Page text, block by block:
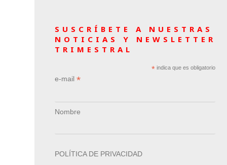
SUSCRÍBETE A NUESTRAS
NOTICIAS Y NEWSLETTER
TRIMESTRAL
*indica que es obligatorio
e-mail *
Nombre
POLÍTICA DE PRIVACIDAD